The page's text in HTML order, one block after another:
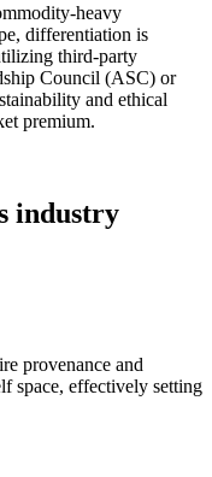
heavy
differentiation is
third-party
Council (ASC) or
and ethical
premium.
industry
provenance and
space, effectively setting